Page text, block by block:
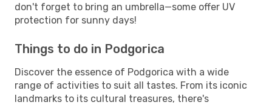
don't forget to bring an umbrella—some offer UV
protection for sunny days!
Things to do in Podgorica
Discover the essence of Podgorica with a wide
range of activities to suit all tastes. From its iconic
landmarks to its cultural treasures, there's